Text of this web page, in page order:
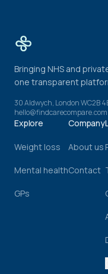
Bringing NHS and
one transparent
30 Aldwych, London WC2B
hello@findcarecompare.com
Explore
Weight loss
Mental health
GPs
Company
About us
Contact